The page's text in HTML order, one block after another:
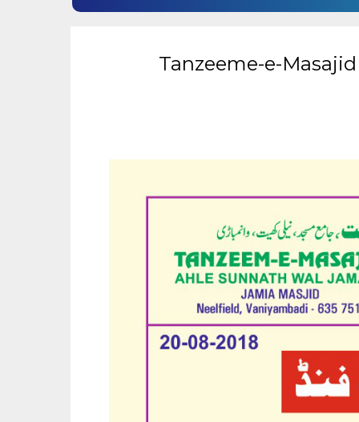
Tanzeeme-e-